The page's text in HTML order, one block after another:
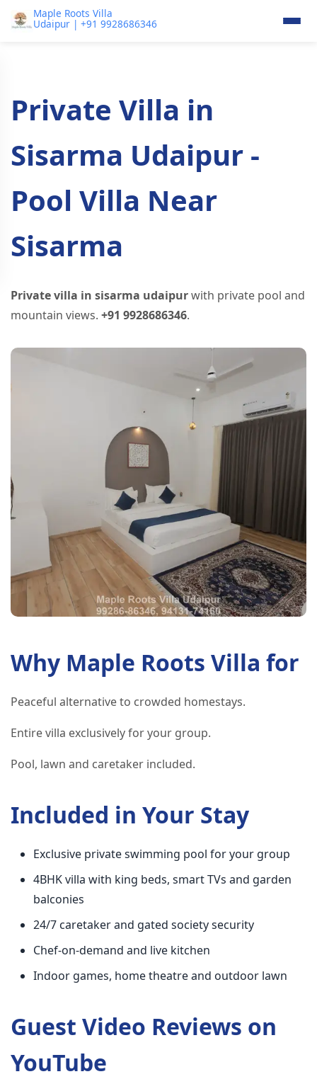
Maple Roots Villa
Udaipur | +91 9928686346
Private Villa in
Sisarma Udaipur -
Pool Villa Near
Sisarma
Private villa in sisarma udaipurwith private pool and
mountain views. +91 9928686346.
Why Maple Roots Villa for
Peaceful alternative to crowded homestays.
Entire villa exclusively for your group.
Pool, lawn and caretaker included.
Included in Your Stay
Exclusive private swimming pool for your group
4BHK villa with king beds, smart TVs and garden
balconies
24/7 caretaker and gated society security
Chef-on-demand and live kitchen
Indoor games, home theatre and outdoor lawn
Guest Video Reviews on
YouTube